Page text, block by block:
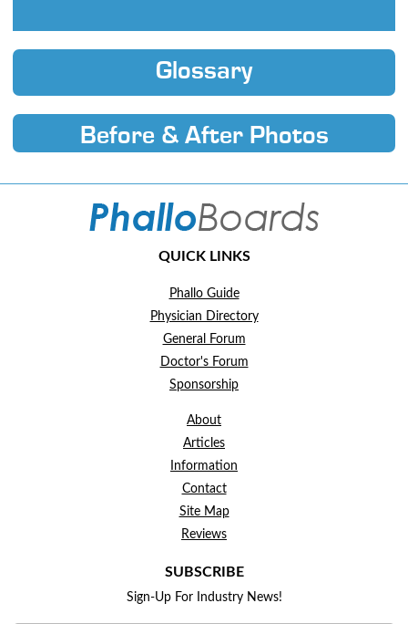
Glossary
Before & After Photos
QUICK LINKS
Phallo Guide
Physician Directory
General Forum
Doctor's Forum
Sponsorship
About
Articles
Information
Contact
Site Map
Reviews
SUBSCRIBE
Sign-Up For Industry News!